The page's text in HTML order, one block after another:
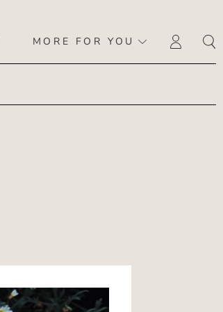
MORE FOR YOU